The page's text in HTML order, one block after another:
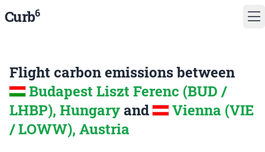
Curb6
Flight carbon emissions between
Budapest Liszt Ferenc (BUD /
LHBP), Hungary and
Vienna (VIE
/ LOWW), Austria